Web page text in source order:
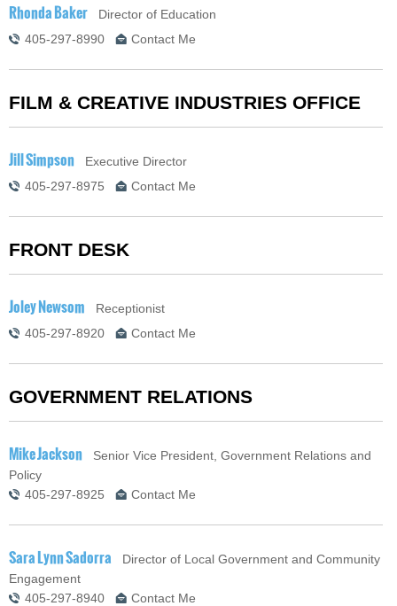
Rhonda Baker Director of Education
405-297-8990
Contact Me
FILM & CREATIVE INDUSTRIES OFFICE
Jill Simpson Executive Director
405-297-8975
Contact Me
FRONT DESK
Joley Newsom Receptionist
405-297-8920
Contact Me
GOVERNMENT RELATIONS
Mike Jackson Senior Vice President, Government Relations and
Policy
405-297-8925
Contact Me
Sara Lynn Sadorra Director of Local Government and Community
Engagement
405-297-8940
Contact Me